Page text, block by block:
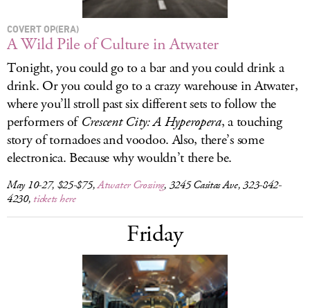
COVERT OP(ERA)
A Wild Pile of Culture in Atwater
Tonight, you could go to a bar and you could drink a
drink. Or you could go to a crazy warehouse in Atwater,
where you’ll stroll past six different sets to follow the
performers ofCrescent City: A Hyperopera, a touching
story of tornadoes and voodoo. Also, there’s some
electronica. Because why wouldn’t there be.
May 10-27, $25-$75,Atwater Crossing, 3245 Casitas Ave, 323-842-
4230, tickets here
Friday